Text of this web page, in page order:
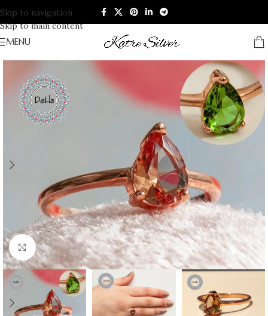
Skip to navigation
Skip to main content
MENU
Click to enlarge